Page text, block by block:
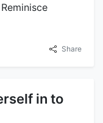
Share
in to